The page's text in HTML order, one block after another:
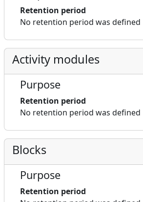
Retention period
No retention period was defined
Activity modules
Purpose
Retention period
No retention period was defined
Blocks
Purpose
Retention period